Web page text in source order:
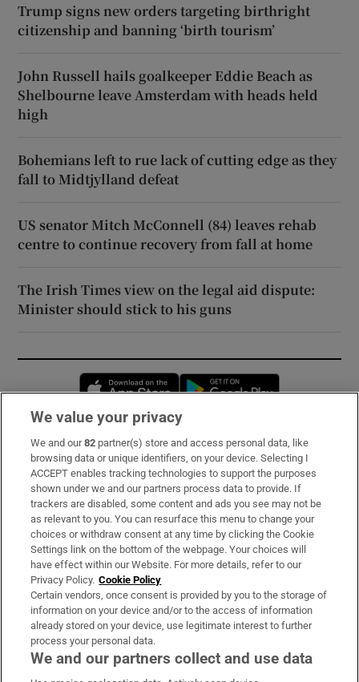
Trump signs new orders targeting birthright
citizenship and banning ‘birth tourism’
John Russell hails goalkeeper Eddie Beach as
Shelbourne leave Amsterdam with heads held
high
Bohemians left to rue lack of cutting edge as they
fall to Midtjylland defeat
US senator Mitch McConnell (84) leaves rehab
centre to continue recovery from fall at home
The Irish Times view on the legal aid dispute:
Minister should stick to his guns
Opens in new window
Subscribe
Support
About Us
Irish Times Products & Services
OUR PARTNERS:
We value your privacy
We and our82 partner(s) store and access personal data, like
browsing data or unique identifiers, on your device. Selecting I
ACCEPT enables tracking technologies to support the purposes
shown under we and our partners process data to provide. If
trackers are disabled, some content and ads you see may not be
as relevant to you. You can resurface this menu to change your
choices or withdraw consent at any time by clicking the Cookie
Settings link on the bottom of the webpage. Your choices will
have effect within our Website. For more details, refer to our
Privacy Policy. Cookie Policy
Certain vendors, once consent is provided by you to the storage of
information on your device and/or to the access of information
already stored on your device, use legitimate interest to further
process your personal data.
We and our partners collect and use data